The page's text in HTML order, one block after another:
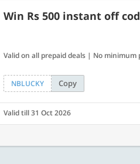
Win Rs 500 instant off
Valid on all prepaid deals | No minimum
NBLUCKY Copy
Valid till 31 Oct 2026